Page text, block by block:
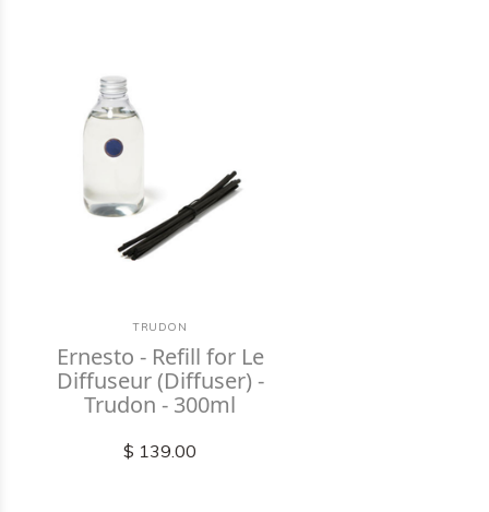
TRUDON
Ernesto - Refill for Le
Diffuseur (Diffuser) -
Trudon - 300ml
$ 139.00